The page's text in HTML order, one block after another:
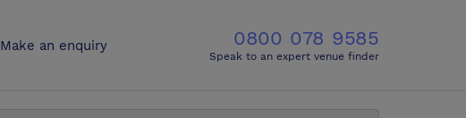
Make an enquiry 0800 078 9585
Speak to an expert venue finder